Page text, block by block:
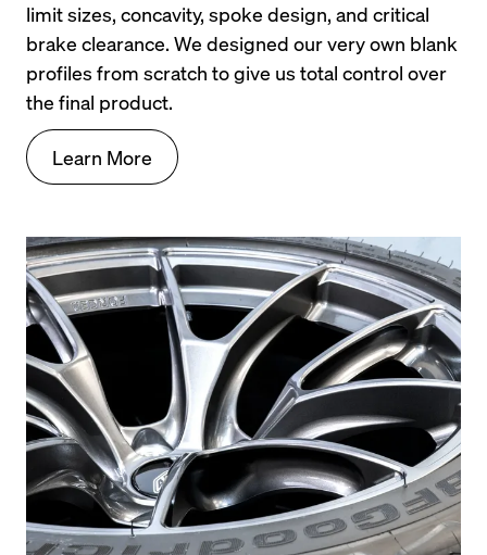
limit sizes, concavity, spoke design, and critical
brake clearance. We designed our very own blank
profiles from scratch to give us total control over
the final product.
Learn More